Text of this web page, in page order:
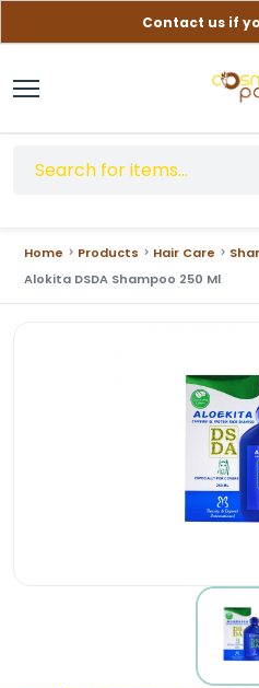
Contact us if
Home Products Hair Care
Alokita DSDA Shampoo 250 Ml